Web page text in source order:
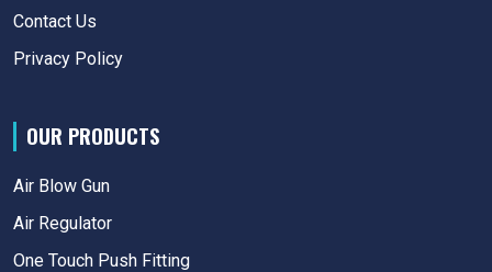
Contact Us
Privacy Policy
OUR PRODUCTS
Air Blow Gun
Air Regulator
One Touch Push Fitting